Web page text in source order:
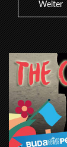
Weiter